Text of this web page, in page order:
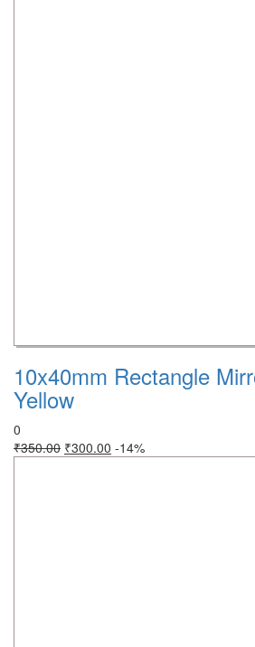
10x40mm Rectangle
Yellow
0
₹350.00 ₹300.00 -14%